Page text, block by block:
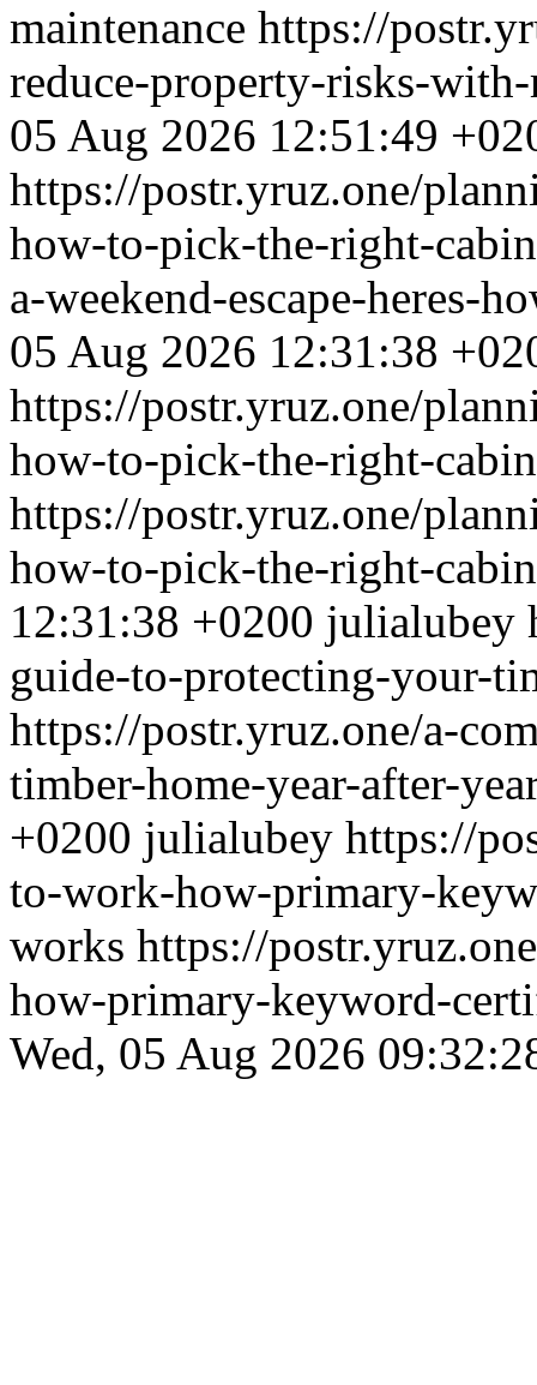
maintenance https://
reduce-property-risks-
05 Aug 2026 12:51:49
https://postr.yruz.one/
how-to-pick-the-right-
a-weekend-escape-heres-
05 Aug 2026 12:31:38
https://postr.yruz.one/
how-to-pick-the-right-
https://postr.yruz.one/
how-to-pick-the-right-
12:31:38 +0200 julialubey
guide-to-protecting-your-
https://postr.yruz.one/a-
timber-home-year-after-
+0200 julialubey https://
to-work-how-primary-
works https://
how-primary-keyword-
Wed, 05 Aug 2026